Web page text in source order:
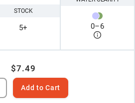
STOCK
5+ 0–6
$7.49
Add to Cart